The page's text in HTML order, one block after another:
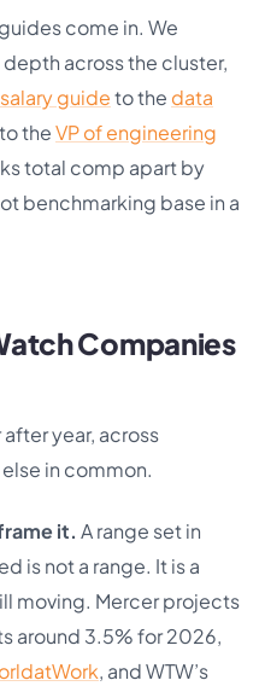
come in. We
across the cluster,
guideto the data
theVP of engineering
total comp apart by
benchmarking base in a
Companies
year, across
in common.
it. A range set in
is not a range. It is a
moving. Mercer projects
around 3.5% for 2026,
, and WTW’s